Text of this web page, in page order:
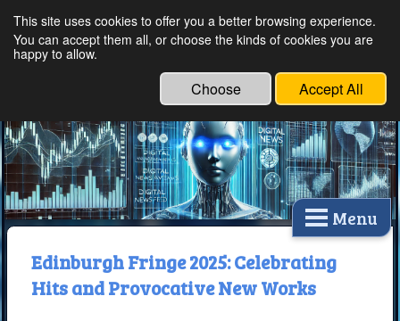
Ethical Innovations:
Technology
Menu
Edinburgh Fringe 2025: Celebrating
Hits and Provocative New Works
This site uses cookies to offer you a better browsing experience.
You can accept them all, or choose the kinds of cookies you are
happy to allow.
Choose Accept All